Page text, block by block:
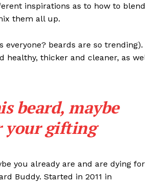
inspirations as to how to blend
them all up.
beards are so
healthy, thicker and cleaner, as
beard, maybe
your gifting
you already are and are dying for
Buddy. Started in 2011 in